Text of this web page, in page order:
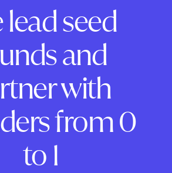
lead seed
and
with
from 0
to 1